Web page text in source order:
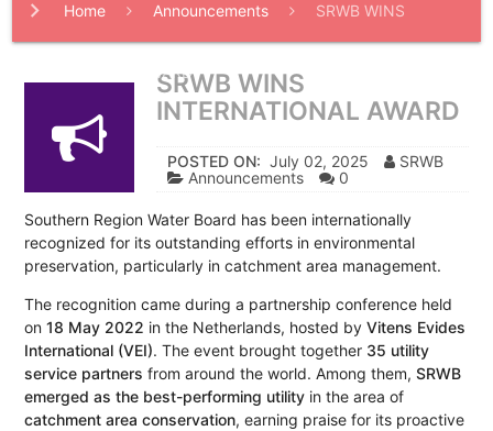
Home Announcements SRWB WINS
INTERNATIONAL AWARDSRWB WINS
INTERNATIONAL AWARD
POSTED ON: July 02, 2025
SRWB
Announcements
0
Southern Region Water Board has been internationally
recognized for its outstanding efforts in environmental
preservation, particularly in catchment area management.
The recognition came during a partnership conference held
on 18 May 2022 in the Netherlands, hosted by Vitens Evides
International (VEI). The event brought together 35 utility
service partners from around the world. Among them, SRWB
emerged as the best-performing utilityin the area of
catchment area conservation, earning praise for its proactive